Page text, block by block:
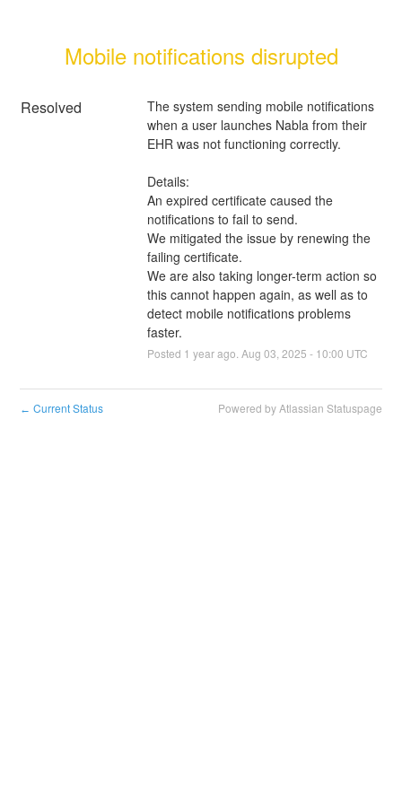
Mobile notifications disrupted
Resolved
The system sending mobile notifications
when a user launches Nabla from their
EHR was not functioning correctly.
Details:
An expired certificate caused the
notifications to fail to send.
We mitigated the issue by renewing the
failing certificate.
We are also taking longer-term action so
this cannot happen again, as well as to
detect mobile notifications problems
faster.
Posted 1 year ago. Aug 03 2025 - 10:00 UTC
← Current Status Powered by Atlassian Statuspage